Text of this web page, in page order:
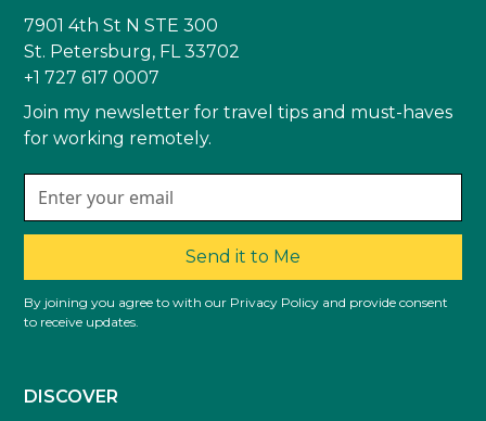
7901 4th St N STE 300
St. Petersburg, FL 33702
+1 727 617 0007
Join my newsletter for travel tips and must-haves
for working remotely.
Send it to Me
By joining you agree to with our Privacy Policy and provide consent
to receive updates.
DISCOVER